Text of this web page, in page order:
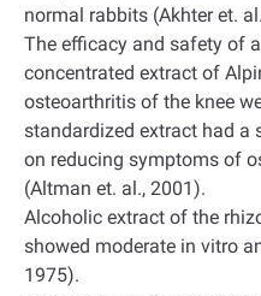
normal rabbits (Akhter et.
The efficacy and safety of
concentrated extract of
osteoarthritis of the knee
standardized extract had
on reducing symptoms of
(Altman et. al., 2001).
Alcoholic extract of the
showed moderate in vitro
1975).